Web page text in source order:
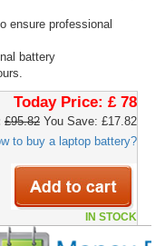
ensure professional
battery
Today Price: £ 78
£95.82 You Save: £17.82
to buy a laptop battery?
IN STOCK